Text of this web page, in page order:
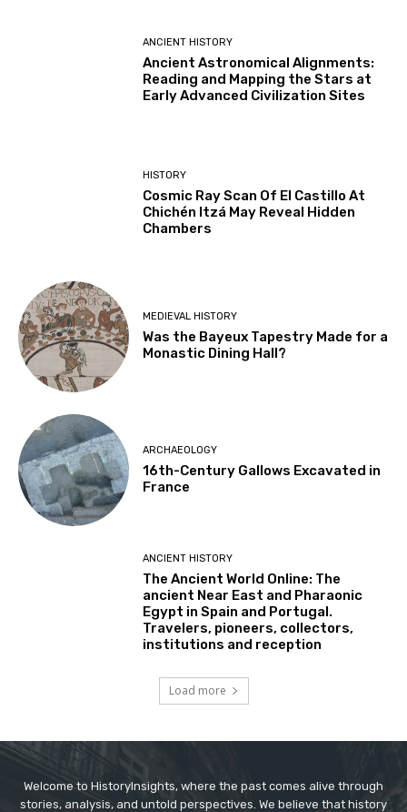
ANCIENT HISTORY
Ancient Astronomical Alignments:
Reading and Mapping the Stars at
Early Advanced Civilization Sites
HISTORY
Cosmic Ray Scan Of El Castillo At
Chichén Itzá May Reveal Hidden
Chambers
MEDIEVAL HISTORY
Was the Bayeux Tapestry Made for a
Monastic Dining Hall?
ARCHAEOLOGY
16th-Century Gallows Excavated in
France
ANCIENT HISTORY
The Ancient World Online: The
ancient Near East and Pharaonic
Egypt in Spain and Portugal.
Travelers, pioneers, collectors,
institutions and reception
Load more
Welcome to HistoryInsights, where the past comes alive through
stories, analysis, and untold perspectives. We believe that history